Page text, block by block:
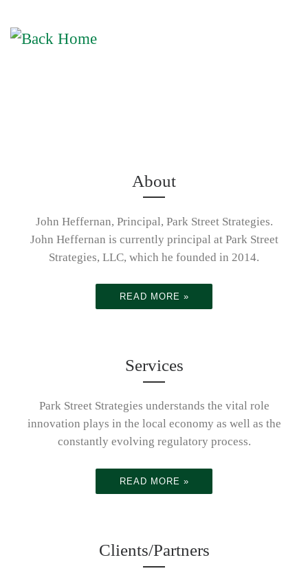
Activity
Achievemen
t
Understandi
ng the vital
role
innovation
plays in the
local
economy
Connecting
organization
s with the
global
leaders in
Partnering
with
organization
About
John Heffernan, Principal, Park Street Strategies.
John Heffernan is currently principal at Park Street
Strategies, LLC, which he founded in 2014.
READ MORE »
Services
Park Street Strategies understands the vital role
innovation plays in the local economy as well as the
constantly evolving regulatory process.
READ MORE »
Clients/Partners